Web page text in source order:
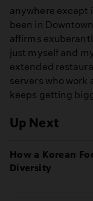
anywhere except
been in
affirms
just myself and
extended
servers who work
keeps getting
Up Next
How a Korean
Diversity